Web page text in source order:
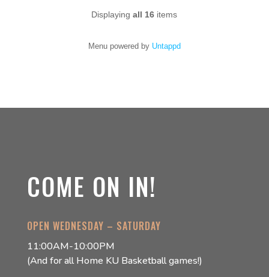
on
Displayingall 16 items
Menu powered by Untappd
COME ON IN!
OPEN WEDNESDAY – SATURDAY
11:00AM-10:00PM
(And for all Home KU Basketball games!)